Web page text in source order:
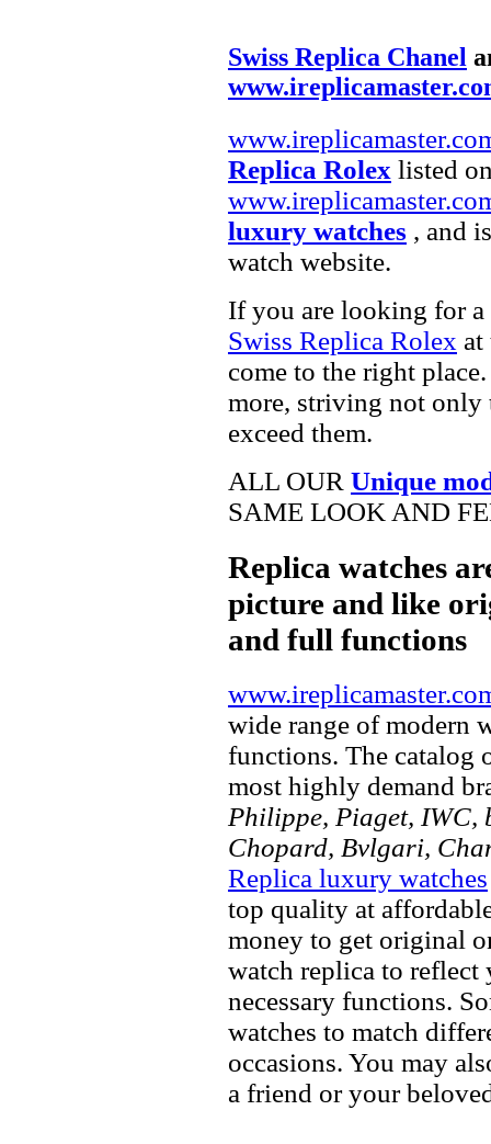
Swiss Replica Chanel
Replica Rolex listed
luxury watches , and
watch website.
If you are looking for a
Swiss Replica Rolex at
come to the right
more, striving not only
exceed them.
ALL OUR Unique
SAME LOOK AND
Replica watches
picture and like
and full functions
wide range of modern
functions. The catalog
most highly demand
Philippe, Piaget, IWC,
Chopard, Bvlgari,
Replica luxury watches
top quality at
money to get original
watch replica to
necessary functions.
watches to match
occasions. You may
a friend or your